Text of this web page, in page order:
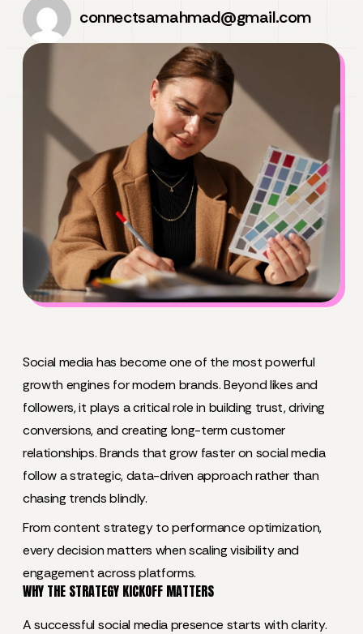
connectsamahmad@gmail.com
Social media has become one of the most powerful
growth engines for modern brands. Beyond likes and
followers, it plays a critical role in building trust, driving
conversions, and creating long-term customer
relationships. Brands that grow faster on social media
follow a strategic, data-driven approach rather than
chasing trends blindly.
From content strategy to performance optimization,
every decision matters when scaling visibility and
engagement across platforms.
WHY THE STRATEGY KICKOFF MATTERS
A successful social media presence starts with clarity.